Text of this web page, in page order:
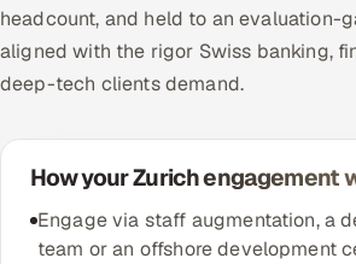
headcount, and held to an evaluation-
aligned with the rigor Swiss banking,
deep-tech clients demand.
How your Zurich engagement
Engage via staff augmentation, a
team or an offshore development